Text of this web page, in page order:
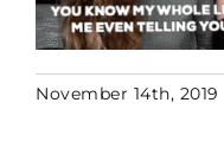
November 14th, 2019